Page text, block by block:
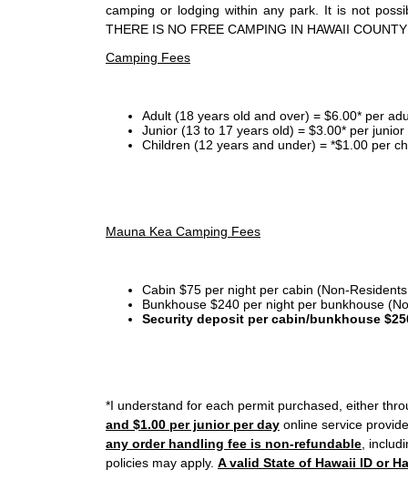
camping or lodging within any park. It is not
THERE IS NO FREE CAMPING IN HAWAII
Camping Fees
Adult (18 years old and over) = $6.00* per
Junior (13 to 17 years old) = $3.00* per
Children (12 years and under) = *$1.00 per
Mauna Kea Camping Fees
Cabin $75 per night per cabin (Non-
Bunkhouse $240 per night per bunkhouse
Security deposit per cabin/bunkhouse
*I understand for each permit purchased, either
and $1.00 per junior per day online service
any order handling fee is non-refundable ,
policies may apply. A valid State of Hawaii ID or